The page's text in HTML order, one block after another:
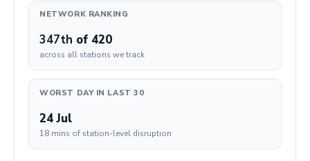
NETWORK RANKING
347th of 420
across all stations we track
WORST DAY IN LAST 30
24 Jul
18 mins of station-level disruption